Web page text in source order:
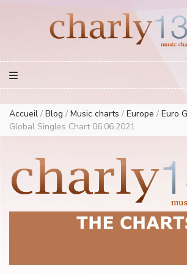
European Music Charts plus USA and Australia
Accueil / Blog / Music charts / Europe / Euro
Global Singles Chart 06.06.2021